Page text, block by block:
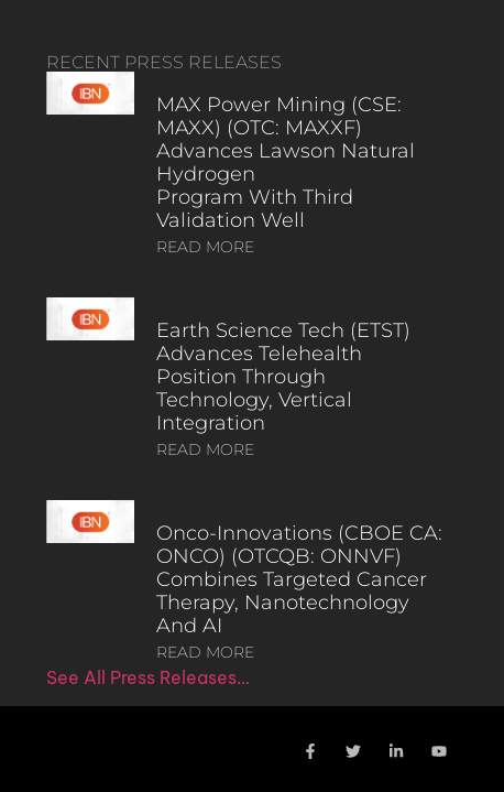
RECENT PRESS RELEASES
MAX Power Mining (CSE:
MAXX) (OTC: MAXXF)
Advances Lawson Natural
Hydrogen
Program With Third
Validation Well
READ MORE
Earth Science Tech (ETST)
Advances Telehealth
Position Through
Technology, Vertical
Integration
READ MORE
Onco-Innovations (CBOE CA:
ONCO) (OTCQB: ONNVF)
Combines Targeted Cancer
Therapy, Nanotechnology
And AI
READ MORE
See All Press Releases…